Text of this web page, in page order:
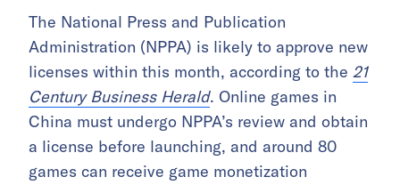
The National Press and Publication
Administration (NPPA) is likely to approve new
licenses within this month, according to the 21
Century Business Herald. Online games in
China must undergo NPPA’s review and obtain
a license before launching, and around 80
games can receive game monetization